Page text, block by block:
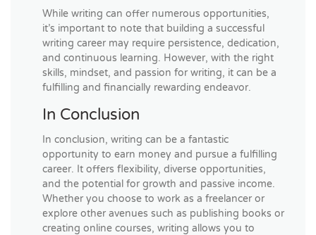
While writing can offer numerous opportunities,
it’s important to note that building a successful
writing career may require persistence, dedication,
and continuous learning. However, with the right
skills, mindset, and passion for writing, it can be a
fulfilling and financially rewarding endeavor.
In Conclusion
In conclusion, writing can be a fantastic
opportunity to earn money and pursue a fulfilling
career. It offers flexibility, diverse opportunities,
and the potential for growth and passive income.
Whether you choose to work as a freelancer or
explore other avenues such as publishing books or
creating online courses, writing allows you to